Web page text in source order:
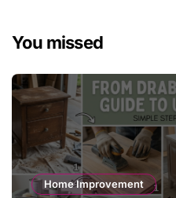
You missed
Home Improvement